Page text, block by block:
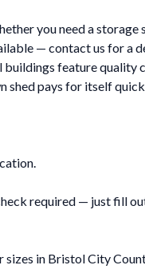
you need a storage
— contact us for a
buildings feature
pays for itself
required — just fill
in Bristol City